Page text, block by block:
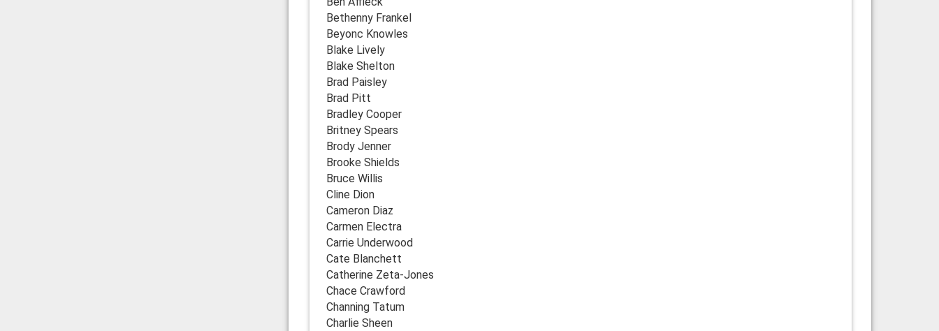
Bethenny Frankel
Beyonc Knowles
Blake Lively
Blake Shelton
Brad Paisley
Brad Pitt
Bradley Cooper
Britney Spears
Brody Jenner
Brooke Shields
Bruce Willis
Cline Dion
Cameron Diaz
Carmen Electra
Carrie Underwood
Cate Blanchett
Catherine Zeta-Jones
Chace Crawford
Channing Tatum
Charlie Sheen